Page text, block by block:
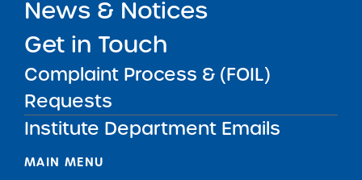
News & Notices
Get in Touch
Complaint Process & (FOIL)
Requests
Institute Department Emails
CHARTER SCHOOLS INSTITUTE
H. Carl McCall SUNY Building353 Broadway
Twitter
Phone: 518.445.4250
Email: charters@suny.edu
MAIN MENU